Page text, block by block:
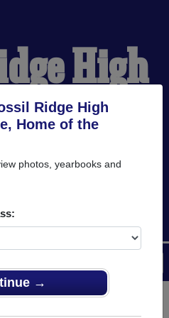
Ridge High
Home of the
photos, yearbooks and
→
High
THE